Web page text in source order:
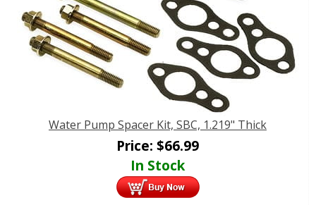
Water Pump Spacer Kit, SBC, 1.219" Thick
Price: $66.99
In Stock